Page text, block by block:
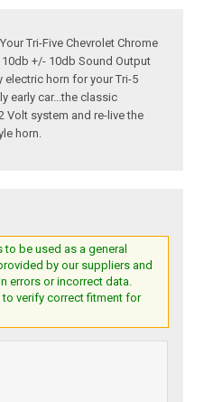
Tri-Five Chevrolet Chrome
+/- 10db Sound Output
electric horn for your Tri-5
early car...the classic
Volt system and re-live the
horn.
be used as a general
by our suppliers and
errors or incorrect data.
verify correct fitment for